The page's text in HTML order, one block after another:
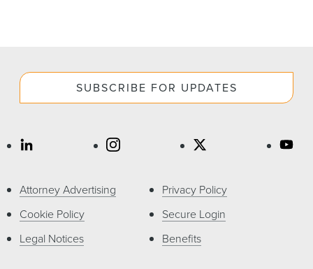
SUBSCRIBE FOR UPDATES
Attorney Advertising
Cookie Policy
Legal Notices
Privacy Policy
Secure Login
Benefits